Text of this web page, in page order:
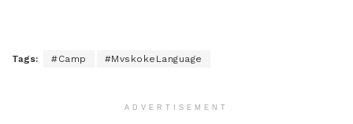
Tags: #Camp #MvskokeLanguage
ADVERTISEMENT